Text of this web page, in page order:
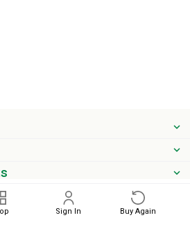
Sign In Buy Again